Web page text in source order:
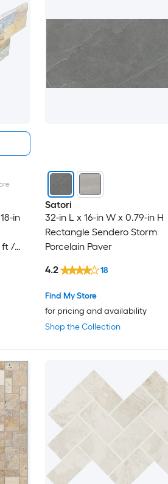
in
ft /
Satori
32-in L x 16-in W x 0.79-in H
Rectangle Sendero Storm
Porcelain Paver
Shop the Collection
Find My Store
for pricing and availability
4.2 18